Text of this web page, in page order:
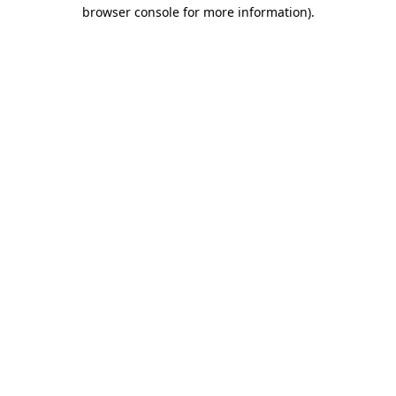
browser console for more information).